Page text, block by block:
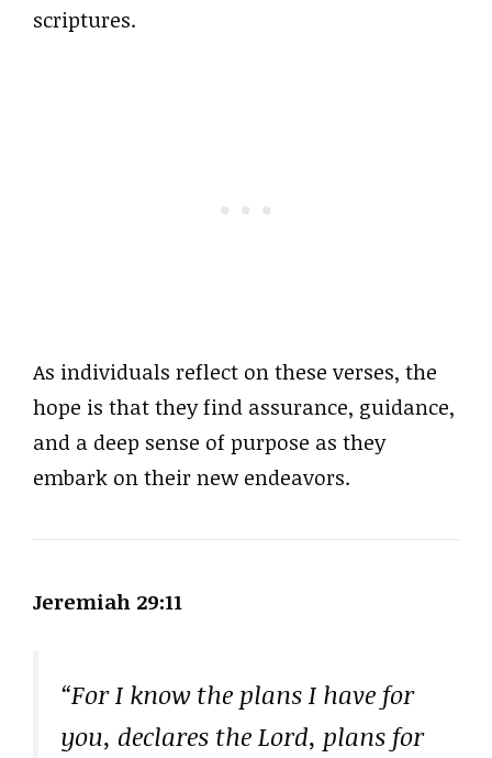
scriptures.
As individuals reflect on these verses, the
hope is that they find assurance, guidance,
and a deep sense of purpose as they
embark on their new endeavors.
Jeremiah 29:11
“For I know the plans I have for
you, declares the Lord, plans for